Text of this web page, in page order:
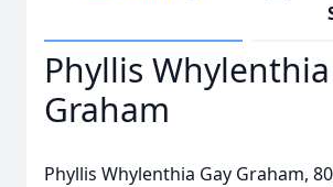
Phyllis Whylenthia
Graham
Phyllis Whylenthia Gay Graham,